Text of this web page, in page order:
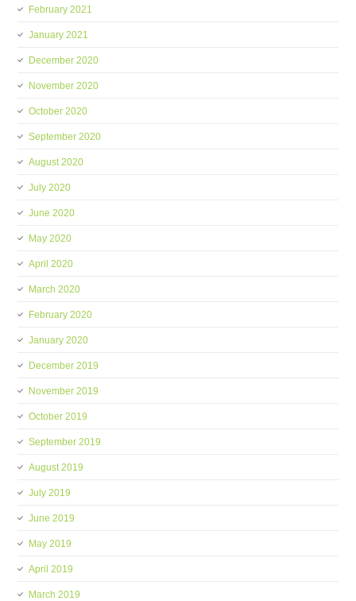
February 2021
January 2021
December 2020
November 2020
October 2020
September 2020
August 2020
July 2020
June 2020
May 2020
April 2020
March 2020
February 2020
January 2020
December 2019
November 2019
October 2019
September 2019
August 2019
July 2019
June 2019
May 2019
April 2019
March 2019